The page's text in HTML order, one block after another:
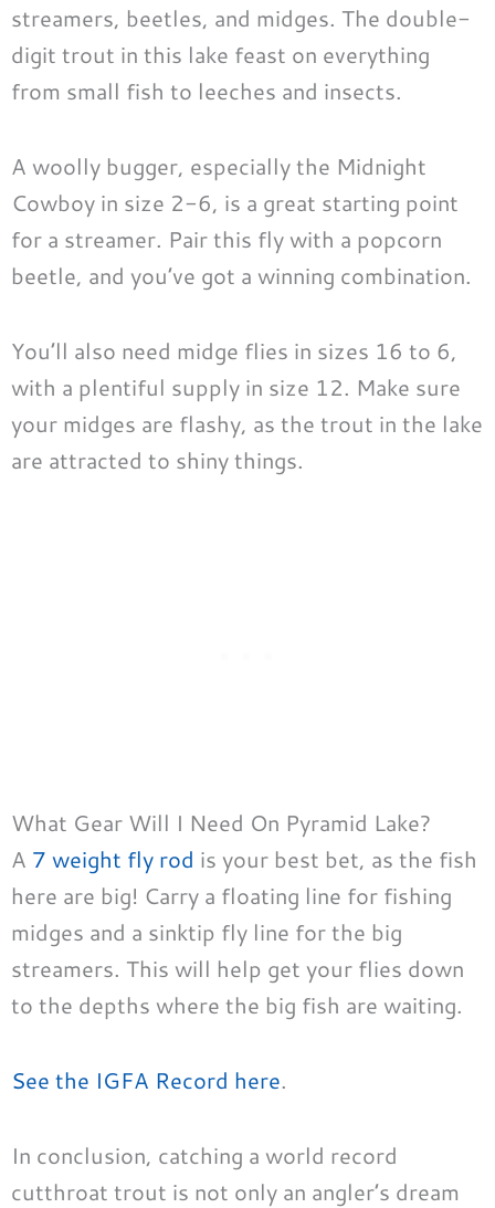
streamers, beetles, and midges. The double-
digit trout in this lake feast on everything
from small fish to leeches and insects.
A woolly bugger, especially the Midnight
Cowboy in size 2-6, is a great starting point
for a streamer. Pair this fly with a popcorn
beetle, and you’ve got a winning combination.
You’ll also need midge flies in sizes 16 to 6,
with a plentiful supply in size 12. Make sure
your midges are flashy, as the trout in the lake
are attracted to shiny things.
What Gear Will I Need On Pyramid Lake?
A 7 weight fly rod is your best bet, as the fish
here are big! Carry a floating line for fishing
midges and a sinktip fly line for the big
streamers. This will help get your flies down
to the depths where the big fish are waiting.
See the IGFA Record here.
In conclusion, catching a world record
cutthroat trout is not only an angler’s dream